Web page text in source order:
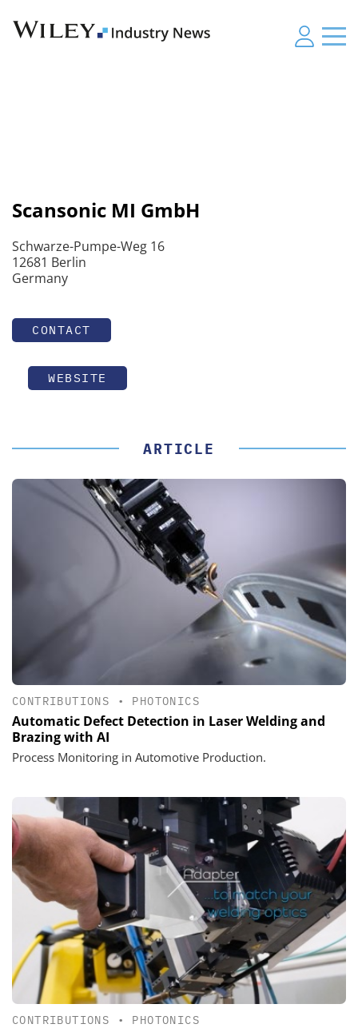
Scansonic MI GmbH
Schwarze-Pumpe-Weg 16
12681 Berlin
Germany
CONTACT
WEBSITE
ARTICLE
CONTRIBUTIONS • PHOTONICS
Automatic Defect Detection in Laser Welding and
Brazing with AI
Process Monitoring in Automotive Production.
CONTRIBUTIONS • PHOTONICS